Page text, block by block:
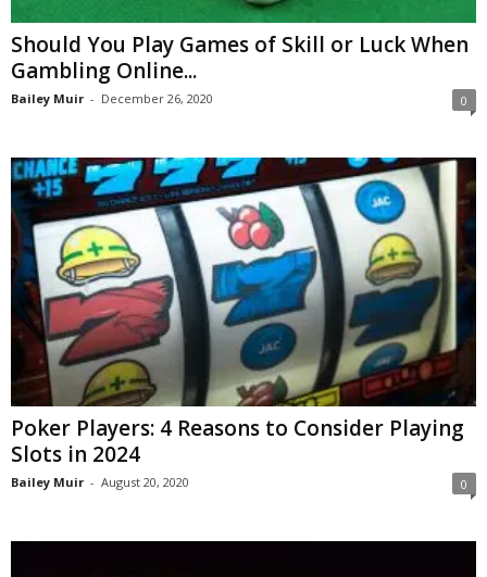
Should You Play Games of Skill or Luck When
Gambling Online...
Bailey Muir - December 26, 2020 0
Poker Players: 4 Reasons to Consider Playing
Slots in 2024
Bailey Muir - August 20, 2020 0